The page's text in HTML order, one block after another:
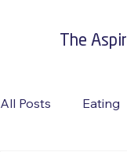
The
All Posts Eating